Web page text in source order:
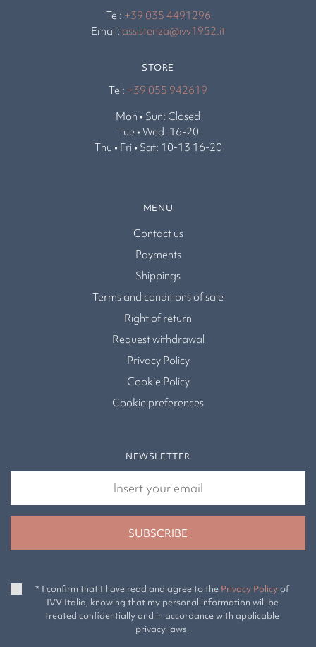
Tel: +39 035 4491296
Email: assistenza@ivv1952.it
STORE
Tel: +39 055 942619
Mon • Sun: Closed
Tue • Wed: 16-20
Thu • Fri • Sat: 10-13 16-20
MENU
Contact us
Payments
Shippings
Terms and conditions of sale
Right of return
Request withdrawal
Privacy Policy
Cookie Policy
Cookie preferences
NEWSLETTER
* I confirm that I have read and agree to the Privacy Policyof
IVV Italia, knowing that my personal information will be
treated confidentially and in accordance with applicable
privacy laws.